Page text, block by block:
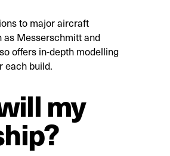
to major aircraft
Messerschmitt and
offers in-depth modelling
each build.
my